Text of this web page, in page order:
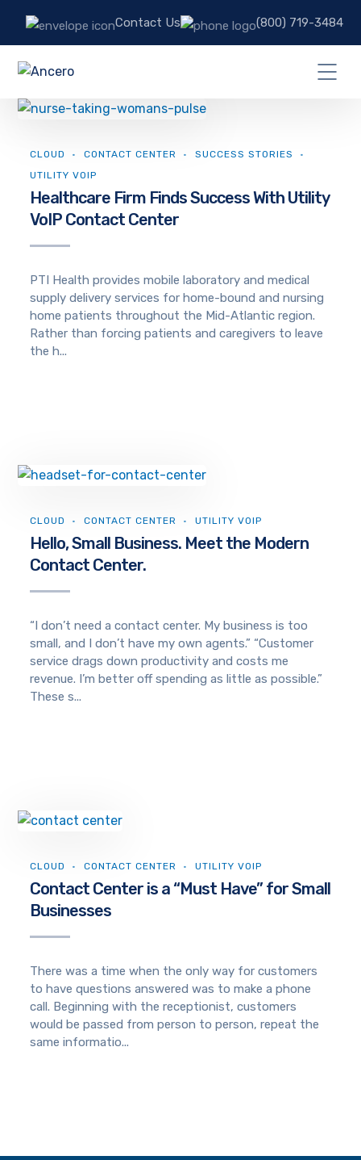
Contact Us (800) 719-3484
CLOUD CONTACT CENTER
SUCCESS STORIES
UTILITY VOIP
Healthcare Firm Finds Success With Utility
VoIP Contact Center
PTI Health provides mobile laboratory and medical
supply delivery services for home-bound and nursing
home patients throughout the Mid-Atlantic region.
Rather than forcing patients and caregivers to leave
the h...
CLOUD CONTACT CENTER UTILITY VOIP
Hello, Small Business. Meet the Modern
Contact Center.
“I don’t need a contact center. My business is too
small, and I don’t have my own agents.” “Customer
service drags down productivity and costs me
revenue. I’m better off spending as little as possible.”
These s...
CLOUD CONTACT CENTER UTILITY VOIP
Contact Center is a “Must Have” for Small
Businesses
There was a time when the only way for customers
to have questions answered was to make a phone
call. Beginning with the receptionist, customers
would be passed from person to person, repeat the
same informatio...